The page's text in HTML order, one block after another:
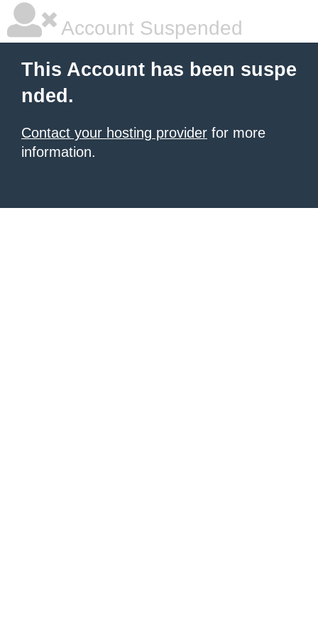
Account Suspended
This Account has been suspe
nded.
Contact your hosting provider for more
information.